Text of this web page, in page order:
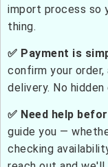
import process so
thing.
✅ Payment is
confirm your order,
delivery. No
✅ Need help
guide you —
checking